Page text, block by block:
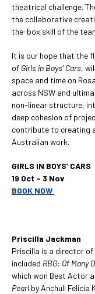
theatrical challenge.
the collaborative
the-box skill of the
It is our hope that the
of Girls in Boys’ Cars,
space and time on
across NSW and
non-linear structure,
deep cohesion of
contribute to creating
Australian work.
GIRLS IN BOYS’ CARS
19 Oct – 3 Nov
BOOK NOW
Priscilla Jackman
Priscilla is a director
included RBG: Of Many
which won Best Actor
Pearl by Anchuli Felicia